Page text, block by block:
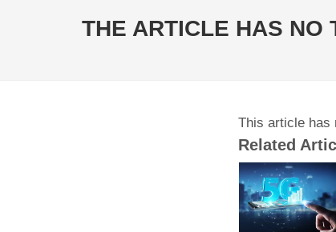
THE ARTICLE HAS NO
This article has
Related